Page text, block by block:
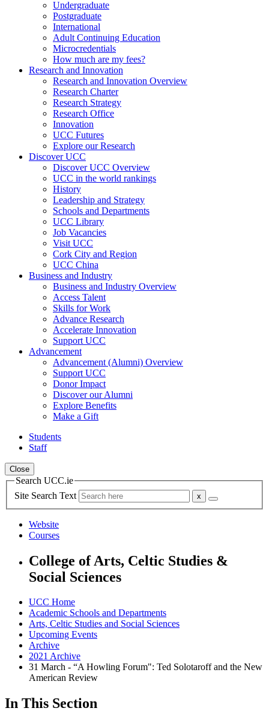
Undergraduate
Postgraduate
International
Adult Continuing Education
Microcredentials
How much are my fees?
Research and Innovation
Research and Innovation Overview
Research Charter
Research Strategy
Research Office
Innovation
UCC Futures
Explore our Research
Discover UCC
Discover UCC Overview
UCC in the world rankings
History
Leadership and Strategy
Schools and Departments
UCC Library
Job Vacancies
Visit UCC
Cork City and Region
UCC China
Business and Industry
Business and Industry Overview
Access Talent
Skills for Work
Advance Research
Accelerate Innovation
Support UCC
Advancement
Advancement (Alumni) Overview
Support UCC
Donor Impact
Discover our Alumni
Explore Benefits
Make a Gift
Students
Staff
Close
Search UCC.ie
Site Search Text
Website
Courses
College of Arts, Celtic Studies &
Social Sciences
UCC Home
Academic Schools and Departments
Arts, Celtic Studies and Social Sciences
Upcoming Events
Archive
2021 Archive
31 March - “A Howling Forum": Ted Solotaroff and the New
American Review
In This Section